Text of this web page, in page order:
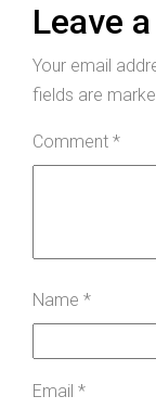
Leave
Your email
fields are
Comment *
Name *
Email *